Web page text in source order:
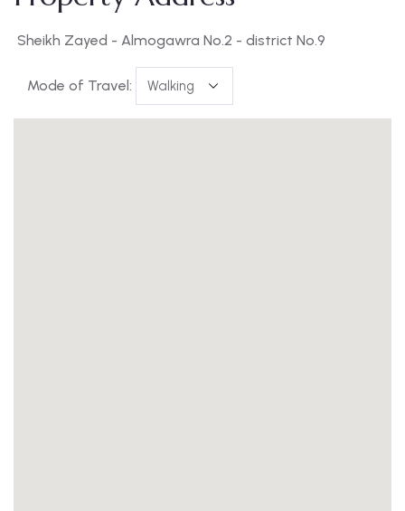
Sheikh Zayed - Almogawra No.2 - district No.9
Mode of Travel: